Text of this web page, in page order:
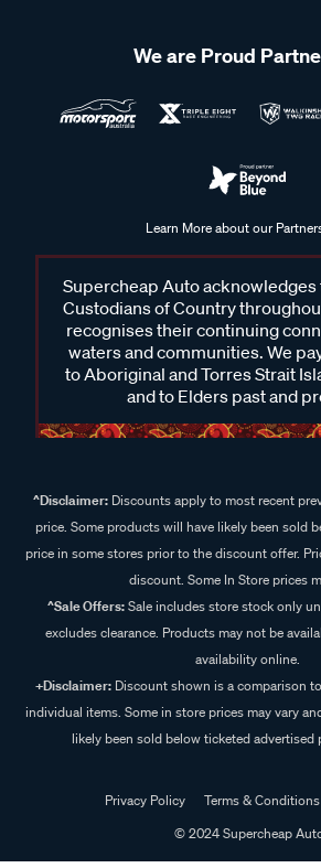
We are Proud
Learn More about our
Supercheap Auto acknowledges
Custodians of Country
recognises their continuing
waters and communities. We
to Aboriginal and Torres Strait
and to Elders past and
^Disclaimer:Discounts apply to most recent
price. Some products will have likely been sold
price in some stores prior to the discount offer.
discount. Some In Store prices
^Sale Offers:Sale includes store stock only
excludes clearance. Products may not be
availability online.
+Disclaimer: Discount shown is a comparison
individual items. Some in store prices may vary
likely been sold below ticketed advertised
Privacy Policy Terms & Conditions
© 2024 Supercheap